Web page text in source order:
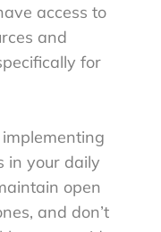
access to
and
for
in your daily
open
and don’t